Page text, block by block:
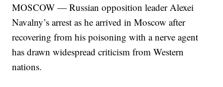
MOSCOW — Russian opposition leader Alexei
Navalny’s arrest as he arrived in Moscow after
recovering from his poisoning with a nerve agent
has drawn widespread criticism from Western
nations.